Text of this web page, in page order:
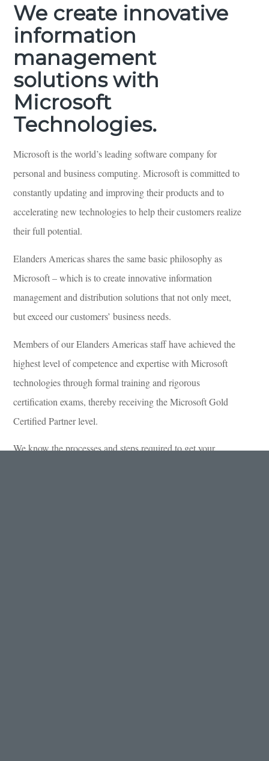
We create innovative
information
management
solutions with
Microsoft
Technologies.
​Microsoft is the world’s leading software company for
personal and business computing. Microsoft is committed to
constantly updating and improving their products and to
accelerating new technologies to help their customers realize
their full potential.
Elanders Americas shares the same basic philosophy as
Microsoft – which is to create innovative information
management and distribution solutions that not only meet,
but exceed our customers’ business needs.
Members of our Elanders Americas staff have achieved the
highest level of competence and expertise with Microsoft
technologies through formal training and rigorous
certification exams, thereby receiving the Microsoft Gold
Certified Partner level.
We know the processes and steps required to get your